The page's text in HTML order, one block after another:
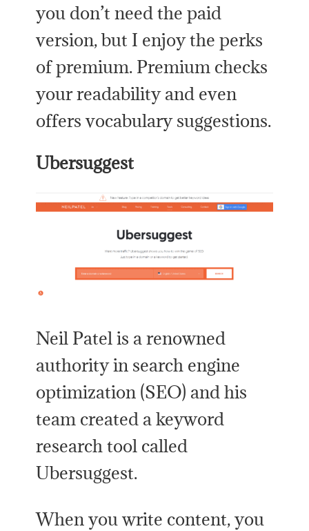
you don’t need the paid
version, but I enjoy the perks
of premium. Premium checks
your readability and even
offers vocabulary suggestions.
Ubersuggest
Neil Patel is a renowned
authority in search engine
optimization (SEO) and his
team created a keyword
research tool called
Ubersuggest.
When you write content, you